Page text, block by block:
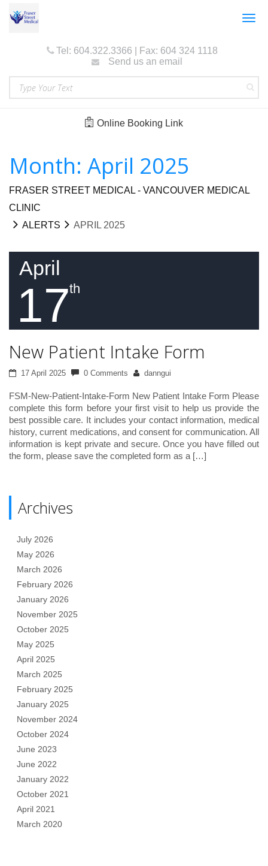
Tel: 604.322.3366 | Fax: 604 324 1118
Send us an email
Online Booking Link
Month: April 2025
FRASER STREET MEDICAL - VANCOUVER MEDICAL
CLINIC
ALERTS
APRIL 2025
April
17
th
New Patient Intake Form
17 April 2025 0 Comments danngui
FSM-New-Patient-Intake-Form New Patient Intake Form Please
complete this form before your first visit to help us provide the
best possible care. It includes your contact information, medical
history, current medications, and consent for communication. All
information is kept private and secure. Once you have filled out
the form, please save the completed form as a […]
Archives
July 2026
May 2026
March 2026
February 2026
January 2026
November 2025
October 2025
May 2025
April 2025
March 2025
February 2025
January 2025
November 2024
October 2024
June 2023
June 2022
January 2022
October 2021
April 2021
March 2020